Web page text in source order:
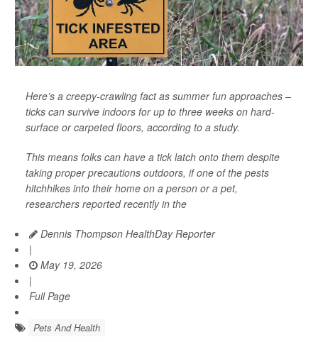
Here’s a creepy-crawling fact as summer fun approaches –
ticks can survive indoors for up to three weeks on hard-
surface or carpeted floors, according to a study.
This means folks can have a tick latch onto them despite
taking proper precautions outdoors, if one of the pests
hitchhikes into their home on a person or a pet,
researchers reported recently in the
Dennis Thompson HealthDay Reporter
|
May 19, 2026
|
Full Page
Pets And Health